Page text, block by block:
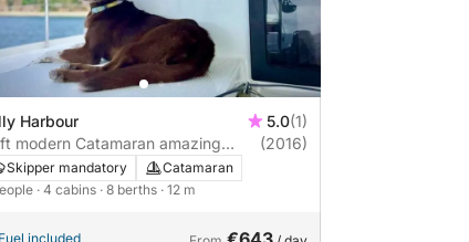
Harbour 5.0(1)
modern Catamaran amazing
crew , GREAT RPICE
(2016)
Skipper mandatory
Catamaran
· 4 cabins · 8 berths · 12 m
Fuel included